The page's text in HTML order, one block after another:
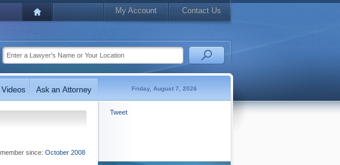
My Account Contact Us
Friday, August 7, 2026
member since: October 2008
Tweet